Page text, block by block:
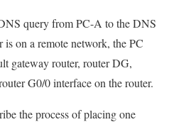
query from PC-A to the DNS
is on a remote network, the PC
gateway router, router DG,
G0/0 interface on the router.
the process of placing one